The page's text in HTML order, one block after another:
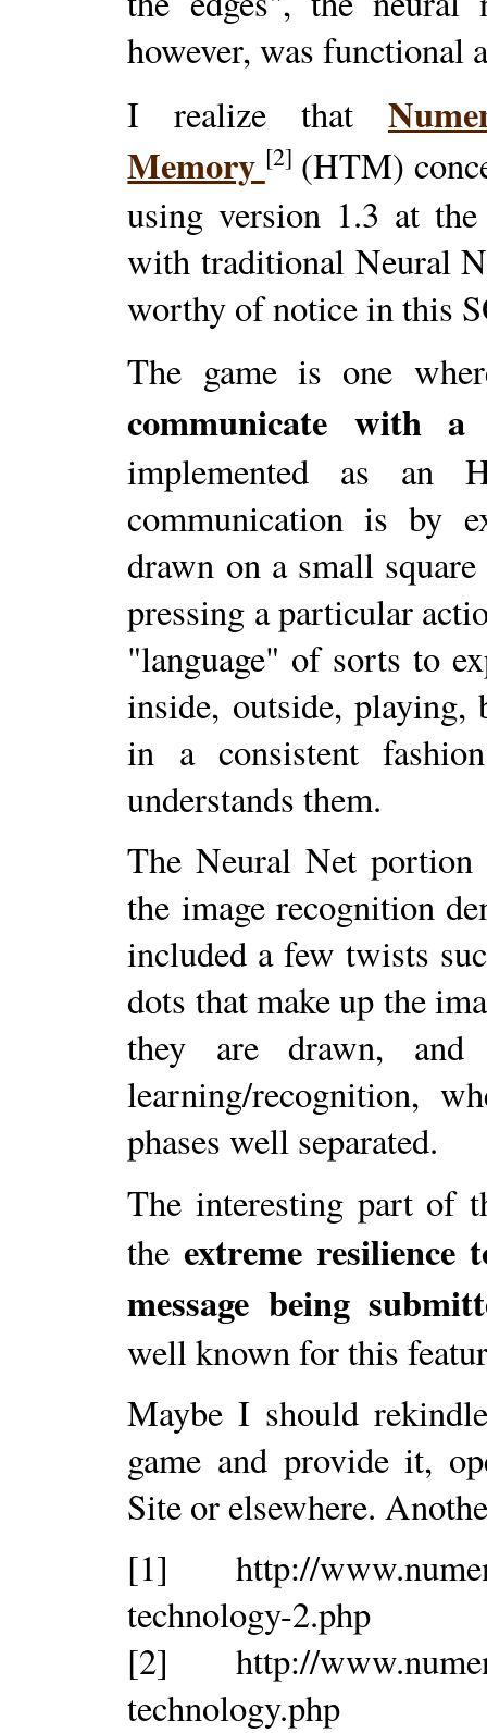
however, was functional
I realize that
Memory [2] (HTM)
using version 1.3 at
with traditional Neural
worthy of notice in this
The game is one
communicate with
implemented as an
communication is by
drawn on a small
pressing a particular
"language" of sorts to
inside, outside,
in a consistent
understands them.
The Neural Net
the image recognition
included a few twists
dots that make up the
they are drawn, and
learning/recognition,
phases well separated.
The interesting part of
theextreme resilience
message being
well known for this
Maybe I should
game and provide it,
Site or elsewhere.
[1] http://
technology-2.php
[2] http://
technology.php